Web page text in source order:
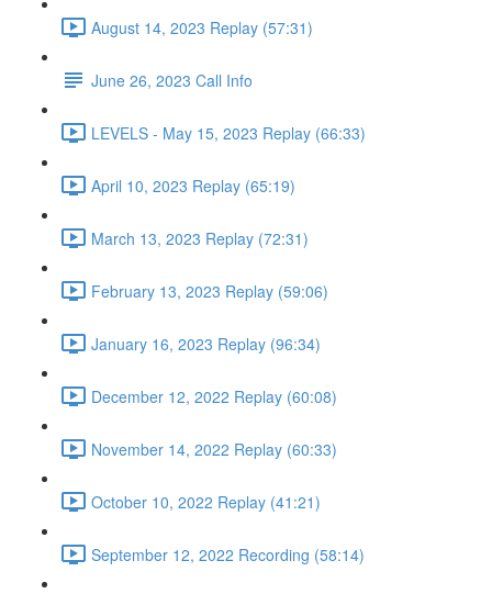
August 14, 2023 Replay (57:31)
June 26, 2023 Call Info
LEVELS - May 15, 2023 Replay (66:33)
April 10, 2023 Replay (65:19)
March 13, 2023 Replay (72:31)
February 13, 2023 Replay (59:06)
January 16, 2023 Replay (96:34)
December 12, 2022 Replay (60:08)
November 14, 2022 Replay (60:33)
October 10, 2022 Replay (41:21)
September 12, 2022 Recording (58:14)